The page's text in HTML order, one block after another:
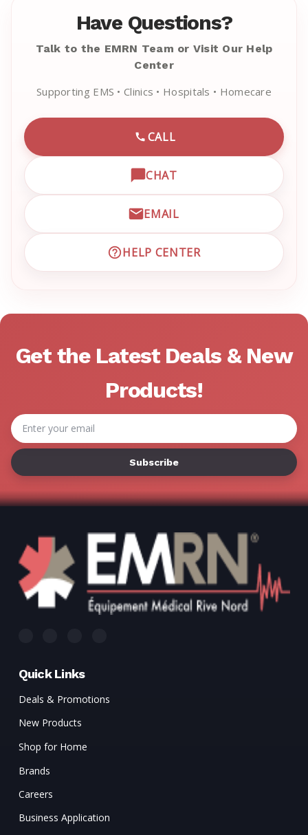
Have Questions?
Talk to the EMRN Team or Visit Our Help
Center
Supporting EMS • Clinics • Hospitals • Homecare
CALL
CALL EMRN CUSTOMER
CHAT
OPEN LIVE CHAT WITH
EMAIL
EMAIL EMRN CUSTOMER
HELP CENTER
VISIT EMRN HELP CENTER
Get the Latest Deals & New
Products!
Email
Address
Quick Links
Deals & Promotions
New Products
Shop for Home
Brands
Careers
Business Application